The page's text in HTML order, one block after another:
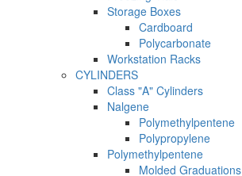
Storage Boxes
Cardboard
Polycarbonate
Workstation Racks
CYLINDERS
Class "A" Cylinders
Nalgene
Polymethylpentene
Polypropylene
Polymethylpentene
Molded Graduations